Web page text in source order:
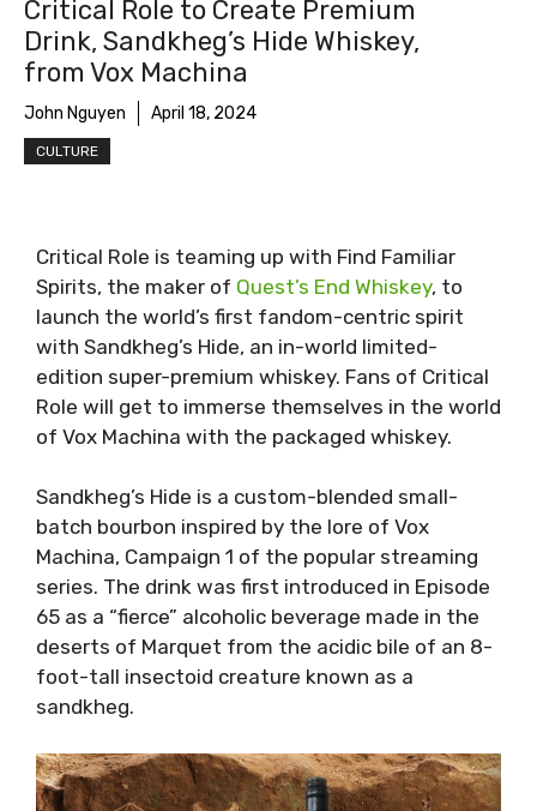
Critical Role to Create Premium
Drink, Sandkheg’s Hide Whiskey,
from Vox Machina
John Nguyen April 18, 2024
CULTURE
Critical Role is teaming up with Find Familiar
Spirits, the maker of Quest’s End Whiskey, to
launch the world’s first fandom-centric spirit
with Sandkheg’s Hide, an in-world limited-
edition super-premium whiskey. Fans of Critical
Role will get to immerse themselves in the world
of Vox Machina with the packaged whiskey.
Sandkheg’s Hide is a custom-blended small-
batch bourbon inspired by the lore of Vox
Machina, Campaign 1 of the popular streaming
series. The drink was first introduced in Episode
65 as a “fierce” alcoholic beverage made in the
deserts of Marquet from the acidic bile of an 8-
foot-tall insectoid creature known as a
sandkheg.